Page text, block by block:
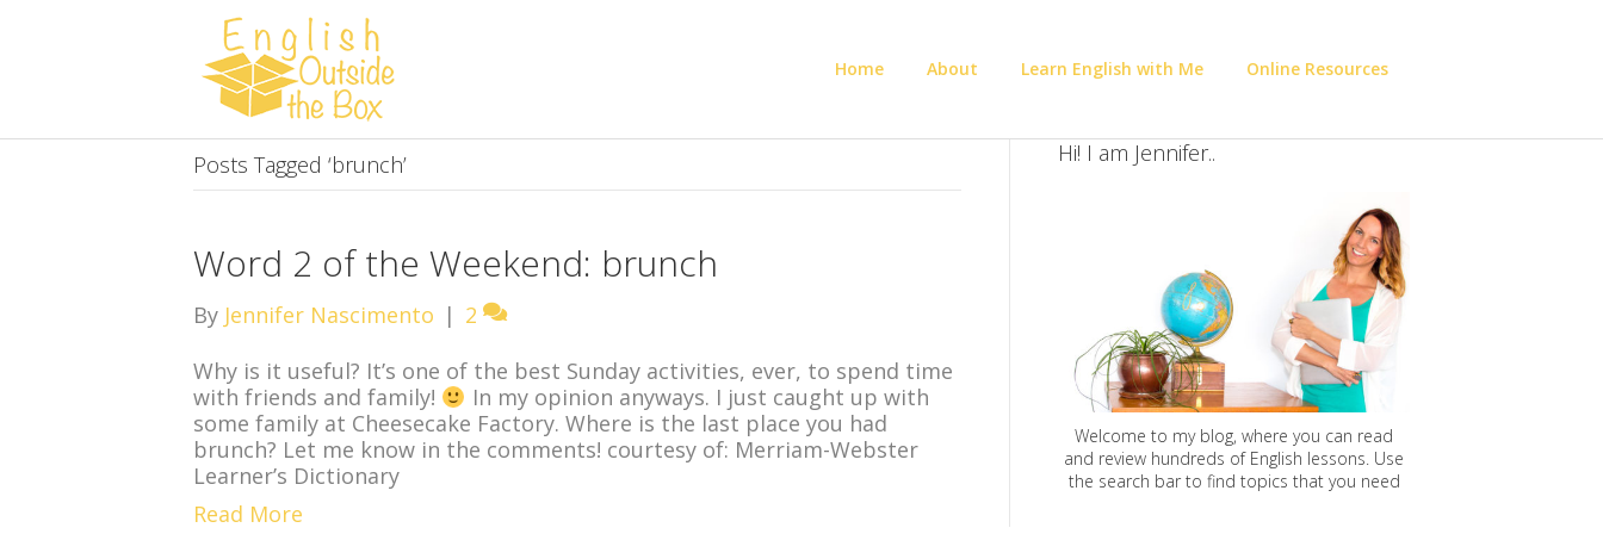
Home About Learn English with Me Online Resources
Posts Tagged ‘brunch’
Word 2 of the Weekend: brunch
By Jennifer Nascimento | 2
Why is it useful? It’s one of the best Sunday activities, ever, to spend time
with friends and family!
In my opinion anyways. I just caught up with
some family at Cheesecake Factory. Where is the last place you had
brunch? Let me know in the comments! courtesy of: Merriam-Webster
Learner’s Dictionary
Read More
Hi! I am Jennifer..
Welcome to my blog, where you can read
and review hundreds of English lessons. Use
the search bar to find topics that you need